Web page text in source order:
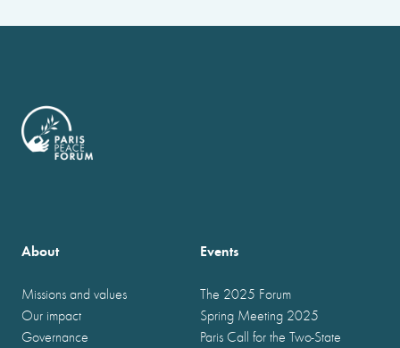
About
Missions and values
Our impact
Governance
Events
The 2025 Forum
Spring Meeting 2025
Paris Call for the Two-State